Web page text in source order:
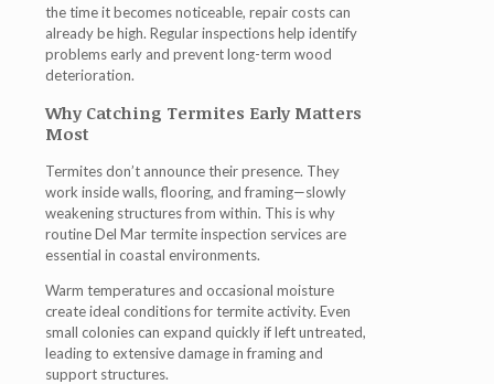
the time it becomes noticeable, repair costs can
already be high. Regular inspections help identify
problems early and prevent long-term wood
deterioration.
Why Catching Termites Early Matters
Most
Termites don’t announce their presence. They
work inside walls, flooring, and framing—slowly
weakening structures from within. This is why
routineDel Mar termite inspection services are
essential in coastal environments.
Warm temperatures and occasional moisture
create ideal conditions for termite activity. Even
small colonies can expand quickly if left untreated,
leading to extensive damage in framing and
support structures.